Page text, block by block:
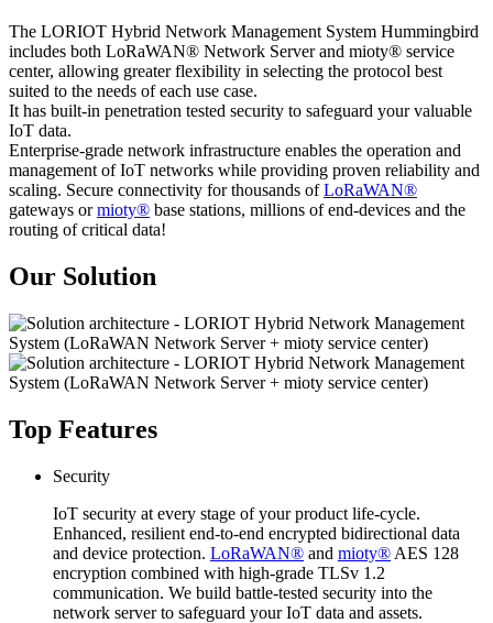
The LORIOT Hybrid Network Management System Hummingbird
includes both LoRaWAN® Network Server and mioty® service
center, allowing greater flexibility in selecting the protocol best
suited to the needs of each use case.
It has built-in penetration tested security to safeguard your valuable
IoT data.
Enterprise-grade network infrastructure enables the operation and
management of IoT networks while providing proven reliability and
scaling. Secure connectivity for thousands ofLoRaWAN®
gateways ormioty® base stations, millions of end-devices and the
routing of critical data!
Our Solution
Top Features
Security
IoT security at every stage of your product life-cycle.
Enhanced, resilient end-to-end encrypted bidirectional data
and device protection. LoRaWAN® and mioty® AES 128
encryption combined with high-grade TLSv 1.2
communication. We build battle-tested security into the
network server to safeguard your IoT data and assets.